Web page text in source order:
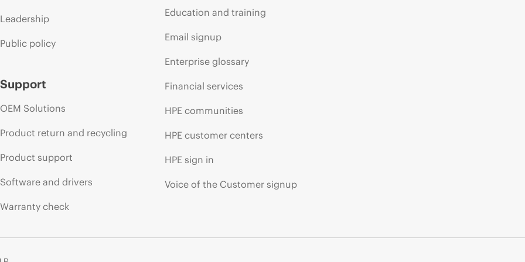
Leadership
Public policy
Support
OEM Solutions
Product return and recycling
Product support
Software and drivers
Warranty check
Education and training
Email signup
Enterprise glossary
Financial services
HPE communities
HPE customer centers
HPE sign in
Voice of the Customer signup